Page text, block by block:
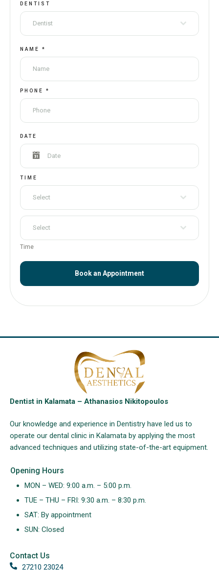
DENTIST
Dentist
NAME *
PHONE *
DATE
TIME
Select
Select
Time
Book an Appointment
Dentist in Kalamata – Athanasios Nikitopoulos
Our knowledge and experience in Dentistry have led us to
operate our dental clinic in Kalamata by applying the most
advanced techniques and utilizing state-of-the-art equipment.
Opening Hours
MON – WED: 9:00 a.m. – 5:00 p.m.
TUE – THU – FRI: 9:30 a.m. – 8:30 p.m.
SAT: By appointment
SUN: Closed
Contact Us
27210 23024